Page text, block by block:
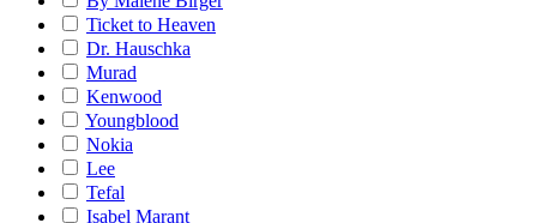
Ticket to Heaven
Dr. Hauschka
Murad
Kenwood
Youngblood
Nokia
Lee
Tefal
Isabel Marant